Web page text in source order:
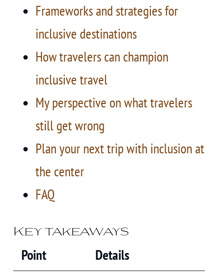
Frameworks and strategies for
inclusive destinations
How travelers can champion
inclusive travel
My perspective on what travelers
still get wrong
Plan your next trip with inclusion at
the center
FAQ
Key takeaways
Point Details